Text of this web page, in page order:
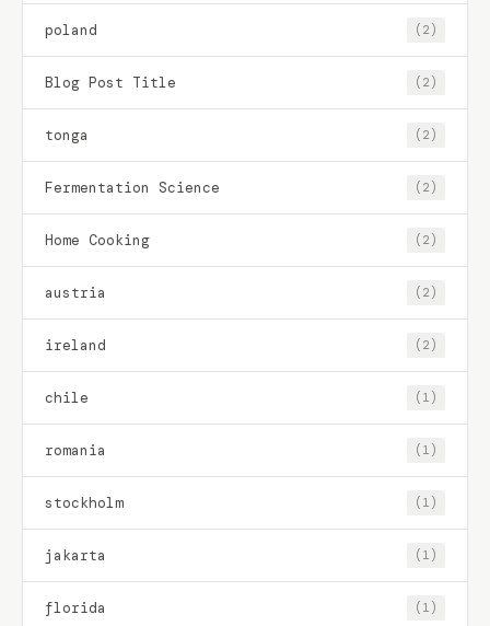
poland (2)
Blog Post Title (2)
tonga (2)
Fermentation Science (2)
Home Cooking (2)
austria (2)
ireland (2)
chile (1)
romania (1)
stockholm (1)
jakarta (1)
florida (1)